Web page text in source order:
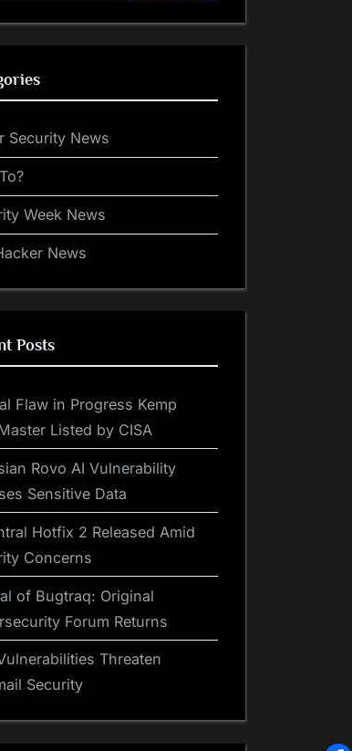
Security News
Week News
News
Posts
Flaw in Progress Kemp
Listed by CISA
Rovo AI Vulnerability
Sensitive Data
Hotfix 2 Released Amid
Concerns
of Bugtraq: Original
Forum Returns
Threaten
Security